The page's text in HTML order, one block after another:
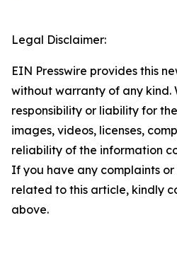
Legal Disclaimer:
EIN Presswire provides this
without warranty of any kind.
responsibility or liability for
images, videos, licenses,
reliability of the information
If you have any complaints or
related to this article, kindly
above.